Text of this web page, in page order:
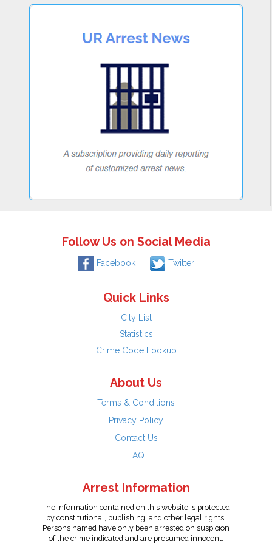
Follow Us on Social Media
Facebook Twitter
Quick Links
City List
Statistics
Crime Code Lookup
About Us
Terms & Conditions
Privacy Policy
Contact Us
FAQ
Arrest Information
The information contained on this website is protected
by constitutional, publishing, and other legal rights.
Persons named have only been arrested on suspicion
of the crime indicated and are presumed innocent.